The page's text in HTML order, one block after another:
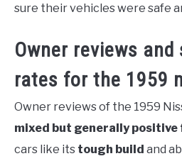
sure their vehicles were safe
Owner reviews
rates for the 1959
Owner reviews of the 1959
mixed but generally
cars like its tough build and